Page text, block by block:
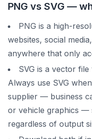
PNG vs SVG —
PNG is a high-
websites, social
anywhere that only
SVG is a vector
Always use SVG
supplier — business
or vehicle graphics —
regardless of output